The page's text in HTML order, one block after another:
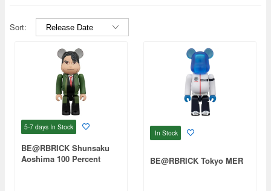
Sort:
5-7 days In Stock
BE@RBRICK Shunsaku
Aoshima 100 Percent
In Stock
BE@RBRICK Tokyo MER